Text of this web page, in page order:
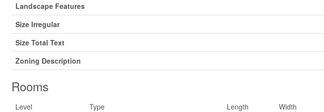
Landscape Features
Size Irregular
Size Total Text
Zoning Description
Rooms
Level Type Length Width